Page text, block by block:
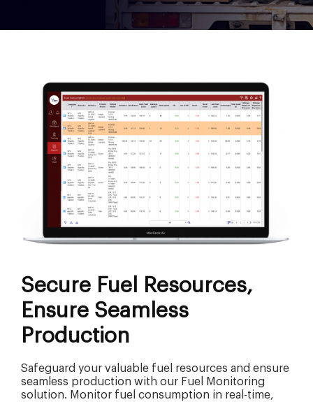
Secure Fuel Resources,
Ensure Seamless
Production
Safeguard your valuable fuel resources and ensure
seamless production with our Fuel Monitoring
solution. Monitor fuel consumption in real-time,